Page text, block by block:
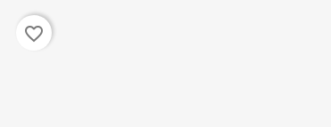
favorite_border